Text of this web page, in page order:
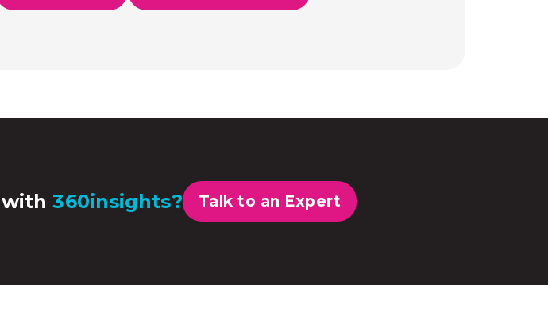
with360insights? Talk to an Expert